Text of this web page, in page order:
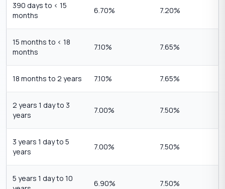
390 days to < 15
months
6.70% 7.20%
15 months to < 18
months
7.10% 7.65%
18 months to 2 years 7.10% 7.65%
2 years 1 day to 3
years
7.00% 7.50%
3 years 1 day to 5
years
7.00% 7.50%
5 years 1 day to 10
6.90% 7.50%